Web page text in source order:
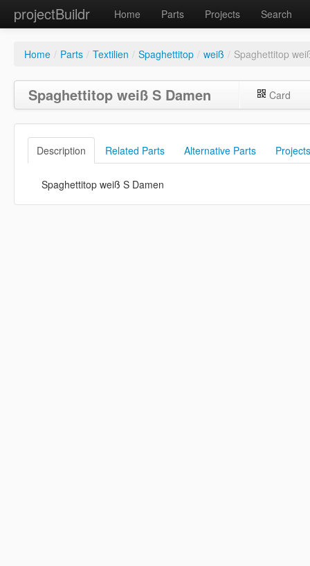
projectBuildr Home Parts Projects Search
Home / Parts / Textilien / Spaghettitop / weiß / Spaghettitop
Spaghettitop weiß S Damen Card
Description Related Parts Alternative Parts Projects
Spaghettitop weiß S Damen